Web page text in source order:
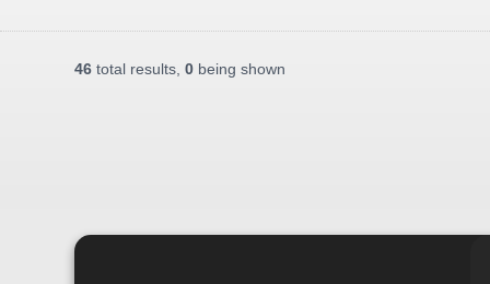
46 total results, 0 being shown